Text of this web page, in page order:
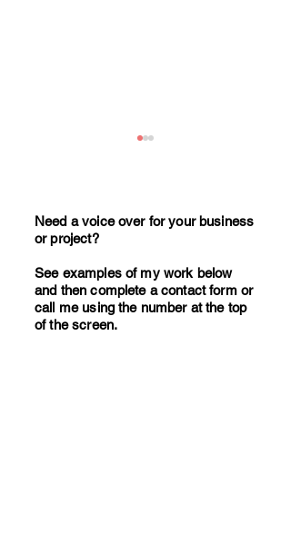
17 Million UK Adults Listen
to Podcasts Weekly. Is Your
Business Missing Out?
Need a voice over for your business
or project?
See examples of my work below
and then complete a contact form or
call me using the number at the top
of the screen.